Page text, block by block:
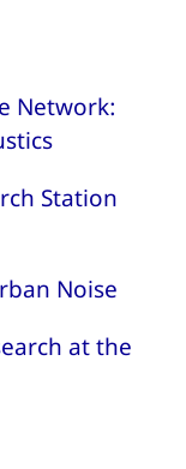
Network:
Station
Noise
at the